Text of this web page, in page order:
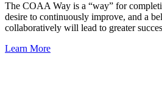
The COAA Way is a “way” for
desire to continuously improve, and a
collaboratively will lead to greater
Learn More